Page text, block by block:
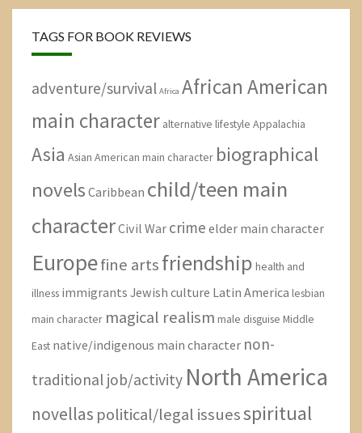
TAGS FOR BOOK REVIEWS
adventure/survival Africa African American
main character alternative lifestyle Appalachia
Asia Asian American main character biographical
novels Caribbean child/teen main
characterCivil War crime elder main character
Europefine artsfriendship health and
illness immigrants Jewish culture Latin America lesbian
main character magical realism male disguise Middle
East native/indigenous main character non-
traditional job/activity North America
novellas political/legal issuesspiritual